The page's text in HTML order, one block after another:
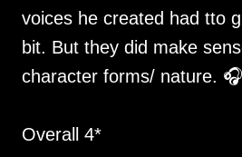
voices he created had tto
bit. But they did make
character forms/ nature.
Overall 4*